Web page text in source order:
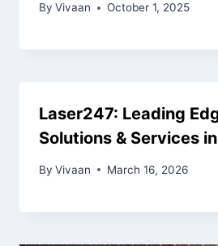
By Vivaan October 1, 2025
Laser247: Leading
Solutions & Services
By Vivaan March 16, 2026